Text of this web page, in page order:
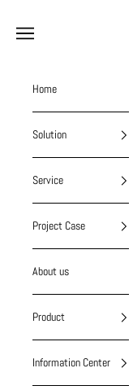
Navigation menu
Home
Solution
Service
Project Case
About us
Product
Information Center